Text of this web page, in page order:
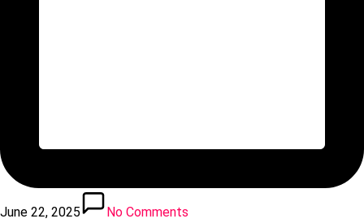
June 22, 2025
No Comments